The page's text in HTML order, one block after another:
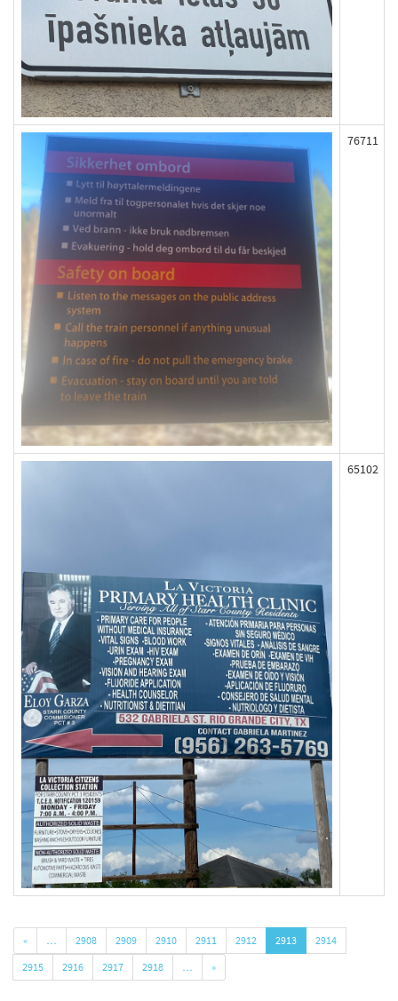
76711
65102
« … 2908 2909 2910 2911 2912 2913
2914
2915
2916 2917 2918 … »